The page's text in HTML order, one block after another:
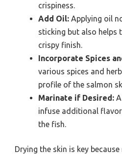
crispiness.
Add Oil: Applying oil
sticking but also helps
crispy finish.
Incorporate Spices
various spices and
profile of the salmon
Marinate if Desired:
infuse additional
the fish.
Drying the skin is key